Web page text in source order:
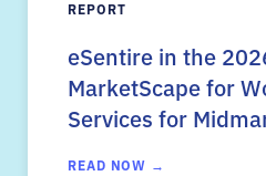
REPORT
eSentire in the
MarketScape for
Services for
READ NOW →